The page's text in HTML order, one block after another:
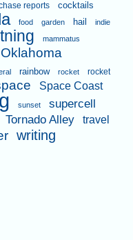
reports cocktails
food garden hail
indie
mammatus
Oklahoma
rainbow rocket
rocket
Space Coast
sunset supercell
Tornado Alley travel
writing